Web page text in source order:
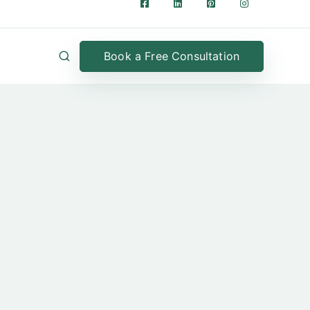
Book a Free Consultation